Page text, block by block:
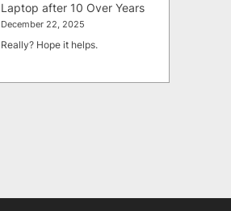
Laptop after 10 Over Years
December 22, 2025
Really? Hope it helps.